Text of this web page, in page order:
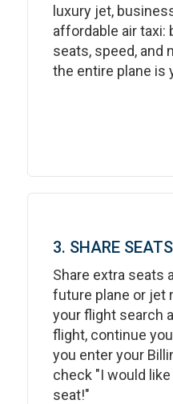
luxury jet,
affordable air taxi:
seats, speed, and
the entire plane is
3. SHARE
Share extra seats
future plane or jet
your flight search
flight, continue
you enter your
check "I would
seat!"